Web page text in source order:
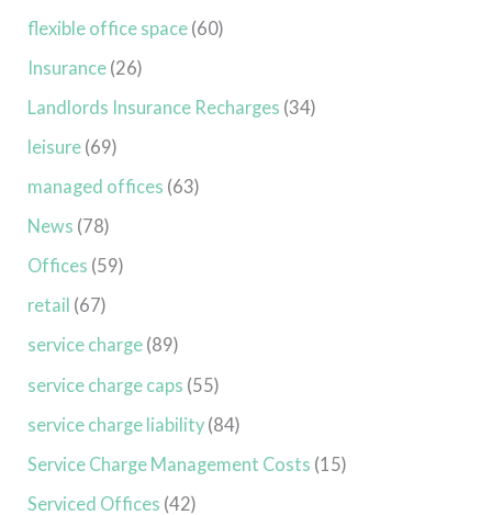
flexible office space (60)
Insurance (26)
Landlords Insurance Recharges (34)
leisure (69)
managed offices (63)
News (78)
Offices (59)
retail (67)
service charge (89)
service charge caps (55)
service charge liability (84)
Service Charge Management Costs (15)
Serviced Offices (42)